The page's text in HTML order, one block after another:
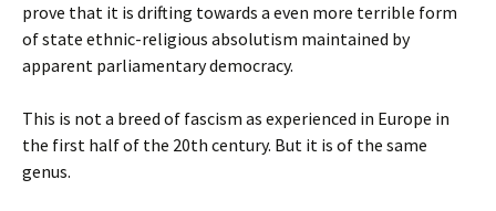
prove that it is drifting towards a even more terrible form
of state ethnic-religious absolutism maintained by
apparent parliamentary democracy.
This is not a breed of fascism as experienced in Europe in
the first half of the 20th century. But it is of the same
genus.